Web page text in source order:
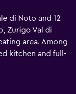
di Noto and 12
Zurigo Val di
area. Among
kitchen and full-
the
family rooms.